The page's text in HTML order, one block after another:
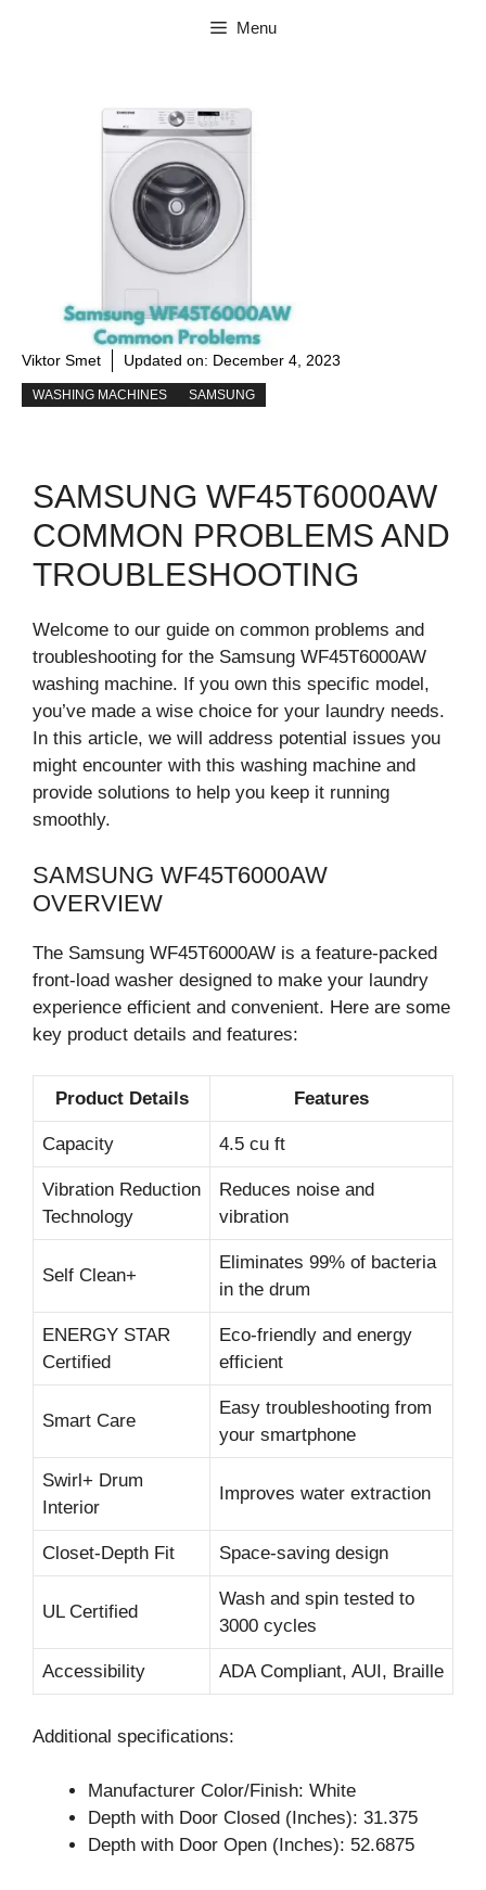
Menu
Viktor Smet Updated on: December 4, 2023
WASHING MACHINES SAMSUNG
SAMSUNG WF45T6000AW
COMMON PROBLEMS AND
TROUBLESHOOTING
Welcome to our guide on common problems and
troubleshooting for the Samsung WF45T6000AW
washing machine. If you own this specific model,
you’ve made a wise choice for your laundry needs.
In this article, we will address potential issues you
might encounter with this washing machine and
provide solutions to help you keep it running
smoothly.
SAMSUNG WF45T6000AW
OVERVIEW
The Samsung WF45T6000AW is a feature-packed
front-load washer designed to make your laundry
experience efficient and convenient. Here are some
key product details and features:
Product Details Features
Capacity 4.5 cu ft
Vibration Reduction
Technology
Reduces noise and
vibration
Self Clean+
Eliminates 99% of bacteria
in the drum
ENERGY STAR
Certified
Eco-friendly and energy
efficient
Smart Care
Easy troubleshooting from
your smartphone
Swirl+ Drum
Interior
Improves water extraction
Closet-Depth Fit Space-saving design
UL Certified
Wash and spin tested to
3000 cycles
Accessibility ADA Compliant, AUI, Braille
Additional specifications:
Manufacturer Color/Finish: White
Depth with Door Closed (Inches): 31.375
Depth with Door Open (Inches): 52.6875